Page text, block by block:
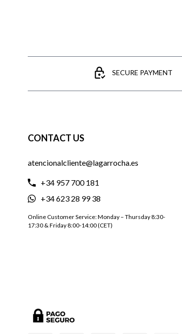
SECURE PAYMENT
CONTACT US
atencionalcliente@lagarrocha.es
+34 957 700 181
+34 623 28 99 38
Online Customer Service: Monday – Thursday 8:30-
17:30 & Friday 8:00-14:00 (CET)